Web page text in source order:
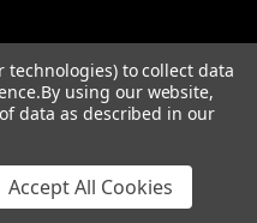
LLC,All rights reserved.
Theme
technologies) to collect data
By using our website,
data as described in our
Accept All Cookies